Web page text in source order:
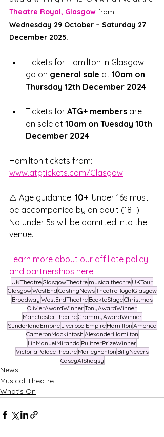
Theatre Royal, Glasgow from
Wednesday 29 October – Saturday 27
December 2025.
Tickets for Hamilton in Glasgow
go on general sale at 10am on
Thursday 12th December 2024
Tickets for ATG+ members are
on sale at 10am on Tuesday 10th
December 2024
Hamilton tickets from:
www.atgtickets.com/Glasgow
⚠️ Age guidance: 10+. Under 16s must
be accompanied by an adult (18+).
No under 5s will be admitted into the
venue.
Learn more about our affiliate policy
and partnerships here
UKTheatreGlasgowTheatre musicaltheatre UKTour
GlasgowWestEnd CastingNewsTheatreRoyalGlasgow
Broadway WestEndTheatre BooktoStageChristmas
OlivierAwardWinnerTonyAwardWinner
ManchesterTheatreGrammyAwardWinner
SunderlandEmpire LiverpoolEmpire Hamilton America
CameronMackintosh AlexanderHamilton
LinManuelMiranda PulitzerPrizeWinner
VictoriaPalaceTheatre MarleyFenton BillyNevers
CaseyAlShaqsy
News
Musical Theatre
What's On